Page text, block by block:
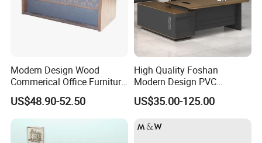
Modern Design Wood
Commerical Office Furniture
Luxury Director CEO Boss
Manager Table Executive
Office Desk
US$48.90-52.50
High Quality Foshan
Modern Design PVC
Laminate Luxury Executive
Wooden Office Furniture for
300kg
US$35.00-125.00